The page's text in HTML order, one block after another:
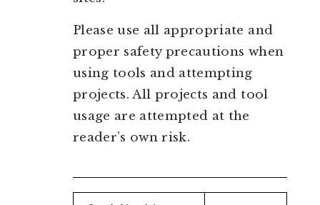
Please use all appropriate and
proper safety precautions when
using tools and attempting
projects. All projects and tool
usage are attempted at the
reader’s own risk.
Search